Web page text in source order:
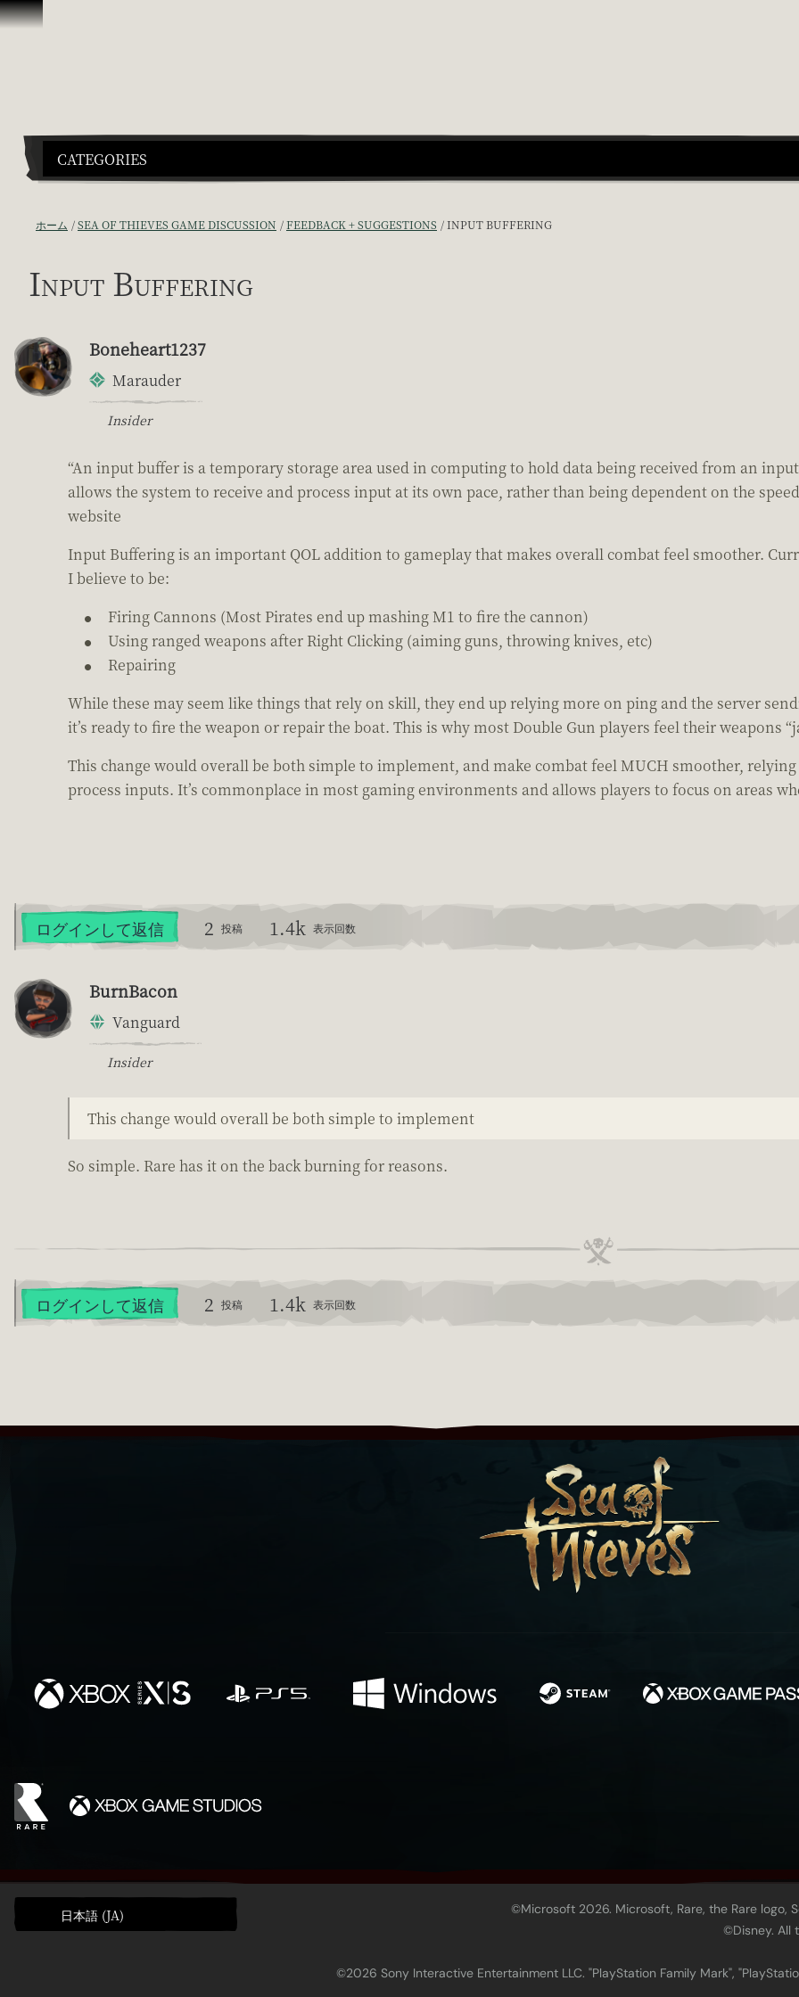
スキップしてコンテンツを見る
CATEGORIES
ホーム SEA OF THIEVES GAME DISCUSSION FEEDBACK + SUGGESTIONS INPUT BUFFERING
Input Buffering
Boneheart1237
Marauder
Insider
“An input buffer is a temporary storage area used in computing to hold data being received from an
allows the system to receive and process input at its own pace, rather than being dependent on the
website
Input Buffering is an important QOL addition to gameplay that makes overall combat feel smoother.
I believe to be:
Firing Cannons (Most Pirates end up mashing M1 to fire the cannon)
Using ranged weapons after Right Clicking (aiming guns, throwing knives, etc)
Repairing
While these may seem like things that rely on skill, they end up relying more on ping and the server
it’s ready to fire the weapon or repair the boat. This is why most Double Gun players feel their weapons
This change would overall be both simple to implement, and make combat feel MUCH smoother,
process inputs. It’s commonplace in most gaming environments and allows players to focus on areas
ログインして返信 2 投稿 1.4k 表示回数
BurnBacon
Vanguard
Insider
This change would overall be both simple to implement
So simple. Rare has it on the back burning for reasons.
ログインして返信 2 投稿 1.4k 表示回数
日本語 (JA)
©Microsoft 2026. Microsoft, Rare, the Rare logo,
©Disney. All
©2026 Sony Interactive Entertainment LLC. "PlayStation Family Mark",